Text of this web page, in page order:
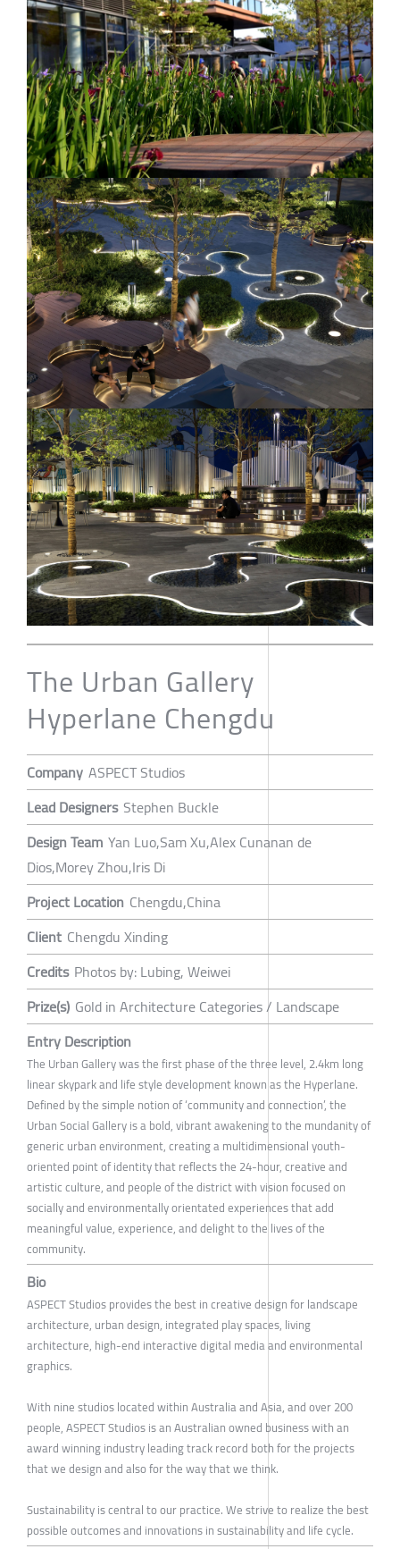
The Urban Gallery
Hyperlane Chengdu
Company ASPECT Studios
Lead Designers Stephen Buckle
Design Team Yan Luo,Sam Xu,Alex Cunanan de
Dios,Morey Zhou,Iris Di
Project Location Chengdu,China
Client Chengdu Xinding
Credits Photos by: Lubing, Weiwei
Prize(s) Gold in Architecture Categories / Landscape
Entry Description
The Urban Gallery was the first phase of the three level, 2.4km long
linear skypark and life style development known as the Hyperlane.
Defined by the simple notion of ‘community and connection’, the
Urban Social Gallery is a bold, vibrant awakening to the mundanity of
generic urban environment, creating a multidimensional youth-
oriented point of identity that reflects the 24-hour, creative and
artistic culture, and people of the district with vision focused on
socially and environmentally orientated experiences that add
meaningful value, experience, and delight to the lives of the
community.
Bio
ASPECT Studios provides the best in creative design for landscape
architecture, urban design, integrated play spaces, living
architecture, high-end interactive digital media and environmental
graphics.
With nine studios located within Australia and Asia, and over 200
people, ASPECT Studios is an Australian owned business with an
award winning industry leading track record both for the projects
that we design and also for the way that we think.
Sustainability is central to our practice. We strive to realize the best
possible outcomes and innovations in sustainability and life cycle.